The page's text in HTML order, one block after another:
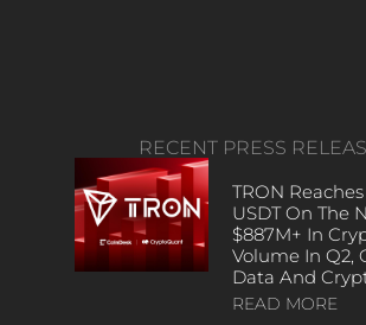
RECENT PRESS
TRON
USDT On The
$887M+ In
Volume In Q2,
Data And
READ MORE